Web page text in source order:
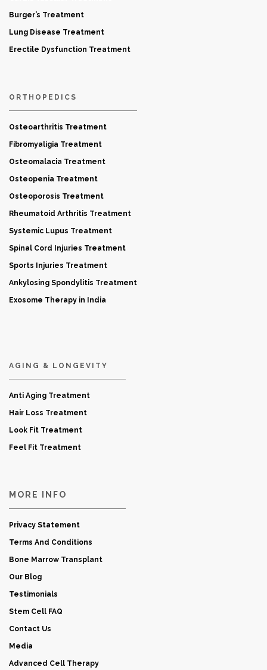
Burger’s Treatment
Lung Disease Treatment
Erectile Dysfunction Treatment
ORTHOPEDICS
Osteoarthritis Treatment
Fibromyaligia Treatment
Osteomalacia Treatment
Osteopenia Treatment
Osteoporosis Treatment
Rheumatoid Arthritis Treatment
Systemic Lupus Treatment
Spinal Cord Injuries Treatment
Sports Injuries Treatment
Ankylosing Spondylitis Treatment
Exosome Therapy in India
AGING & LONGEVITY
Anti Aging Treatment
Hair Loss Treatment
Look Fit Treatment
Feel Fit Treatment
MORE INFO
Privacy Statement
Terms And Conditions
Bone Marrow Transplant
Our Blog
Testimonials
Stem Cell FAQ
Contact Us
Media
Advanced Cell Therapy